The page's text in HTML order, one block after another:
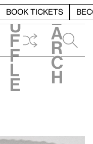
BOOK TICKETS
h
u
f
f
l
e
e
a
r
c
h